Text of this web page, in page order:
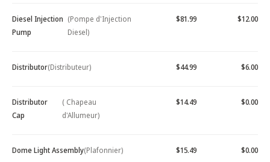
Diesel Injection
Pump
(Pompe d'Injection
Diesel)
$81.99 $12.00
Distributor(Distributeur) $44.99 $6.00
Distributor
Cap
( Chapeau
d'Allumeur)
$14.49 $0.00
Dome Light Assembly(Plafonnier) $15.49 $0.00